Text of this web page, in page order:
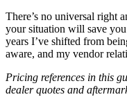
There’s no universal right
your situation will save
years I’ve shifted from
aware, and my vendor
Pricing references in this
dealer quotes and